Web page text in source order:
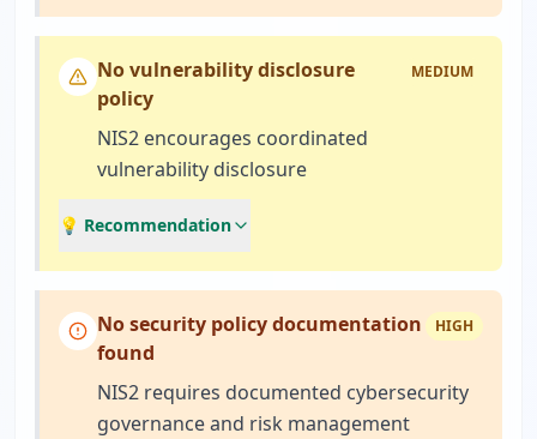
No vulnerability disclosure
policy
MEDIUM
NIS2 encourages coordinated
vulnerability disclosure
💡 Recommendation
No security policy documentation
found
HIGH
NIS2 requires documented cybersecurity
governance and risk management